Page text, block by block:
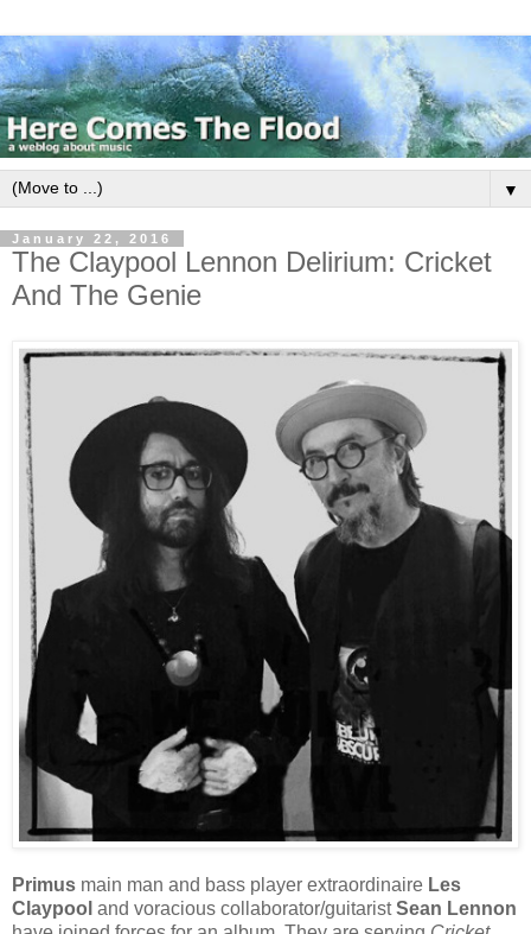
▼
January 22, 2016
The Claypool Lennon Delirium: Cricket
And The Genie
Primus main man and bass player extraordinaire Les
Claypool and voracious collaborator/guitaristSean Lennon